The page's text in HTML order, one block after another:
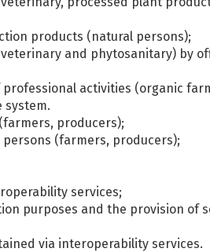
products (natural persons);
and phytosanitary) by
activities (organic
producers);
(farmers, producers);
services;
purposes and the provision of
via interoperability services.